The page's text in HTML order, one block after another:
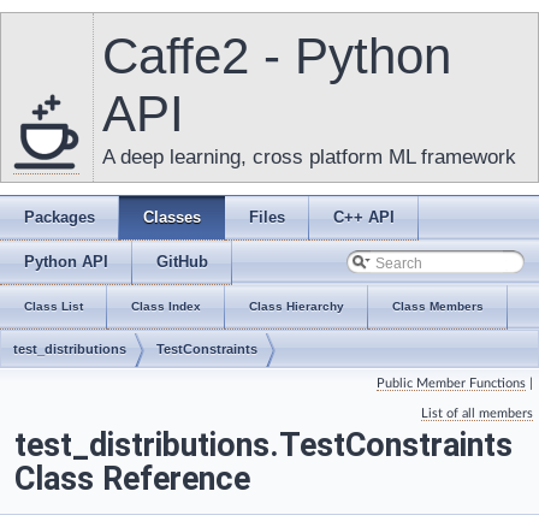
Caffe2 - Python
API
A deep learning, cross platform ML framework
Packages Classes Files C++ API
Python API GitHub
Class List Class Index Class Hierarchy Class Members
test_distributions TestConstraints
Public Member Functions
List of all members
test_distributions.TestConstraints
Class Reference